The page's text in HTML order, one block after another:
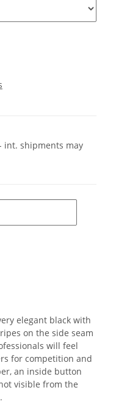
int. shipments may
elegant black with
on the side seam
will feel
for competition and
an inside button
visible from the